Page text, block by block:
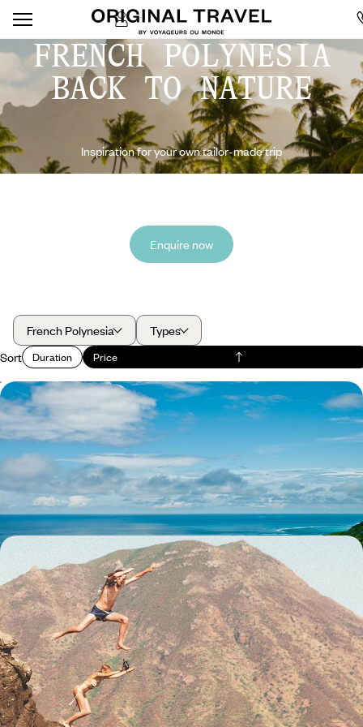
FRENCH POLYNESIA
BACK TO NATURE
Inspiration for your own tailor-made trip
Enquire now
French Polynesia
Types
Sort
Duration Price
The Underwater World of French Polynesia -
Moorea, Rangiroa and Fakarava
Discover French Polynesia’s underwater world on this two-week
getaway, journeying across Moorea, Rangiroa and Fakarava
13 days, from £5950 to £7700
From Australia to Los Angeles - Globetrotting via
Australasia
Explore Australasia and beyond with this 24-day adventure, combining
the buzzing cities of Dubai and Los Angeles with the wild landscapes of
Australia and New Zealand and far-flung islands in the South Pacific
24 days, from £7350 to £10950